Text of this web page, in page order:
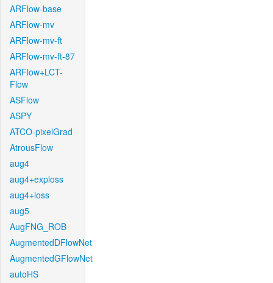
ARFlow-base
ARFlow-mv
ARFlow-mv-ft
ARFlow-mv-ft-87
ARFlow+LCT-
Flow
ASFlow
ASPY
ATCO-pixelGrad
AtrousFlow
aug4
aug4+exploss
aug4+loss
aug5
AugFNG_ROB
AugmentedDFlowNet
AugmentedGFlowNet
autoHS